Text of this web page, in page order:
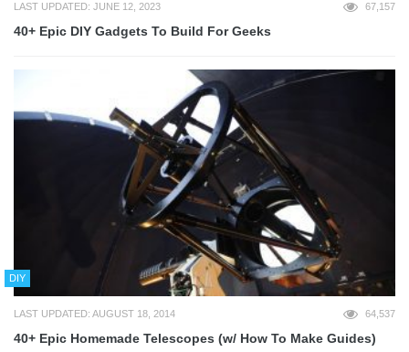
LAST UPDATED: JUNE 12, 2023 67,157
40+ Epic DIY Gadgets To Build For Geeks
DIY
LAST UPDATED: AUGUST 18, 2014 64,537
40+ Epic Homemade Telescopes (w/ How To Make Guides)